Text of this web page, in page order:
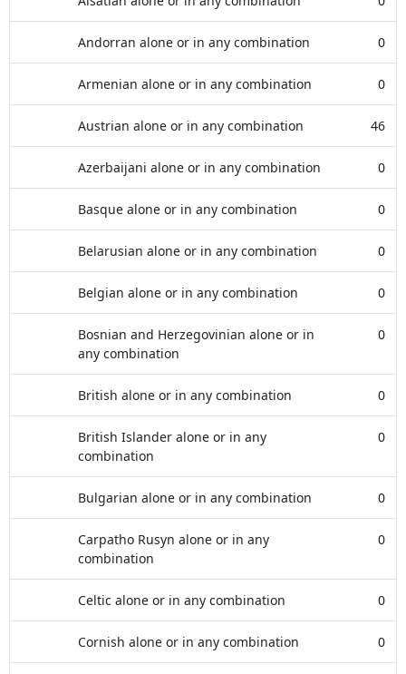
Andorran alone or in any combination 0
Armenian alone or in any combination 0
Austrian alone or in any combination 46
Azerbaijani alone or in any combination 0
Basque alone or in any combination 0
Belarusian alone or in any combination 0
Belgian alone or in any combination 0
Bosnian and Herzegovinian alone or in
any combination
0
British alone or in any combination 0
British Islander alone or in any
combination
0
Bulgarian alone or in any combination 0
Carpatho Rusyn alone or in any
combination
0
Celtic alone or in any combination 0
Cornish alone or in any combination 0